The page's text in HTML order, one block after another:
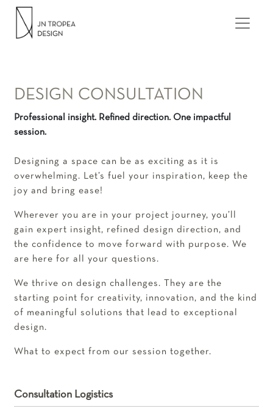
Skip to content
MAIN NAVIGATION
DESIGN CONSULTATION
Professional insight. Refined direction. One impactful
session.
Designing a space can be as exciting as it is
overwhelming. Let’s fuel your inspiration, keep the
joy and bring ease!
Wherever you are in your project journey, you’ll
gain expert insight, refined design direction, and
the confidence to move forward with purpose. We
are here for all your questions.
We thrive on design challenges. They are the
starting point for creativity, innovation, and the kind
of meaningful solutions that lead to exceptional
design.
What to expect from our session together.
Consultation Logistics